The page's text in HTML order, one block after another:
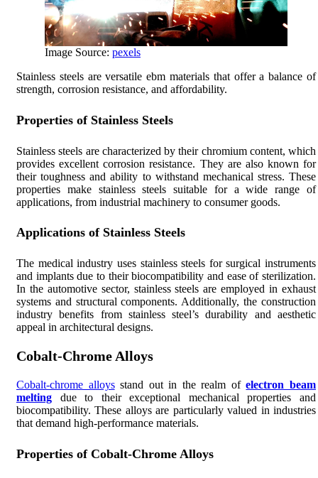
Image Source: pexels
Stainless steels are versatile ebm materials that offer a balance of
strength, corrosion resistance, and affordability.
Properties of Stainless Steels
Stainless steels are characterized by their chromium content, which
provides excellent corrosion resistance. They are also known for
their toughness and ability to withstand mechanical stress. These
properties make stainless steels suitable for a wide range of
applications, from industrial machinery to consumer goods.
Applications of Stainless Steels
The medical industry uses stainless steels for surgical instruments
and implants due to their biocompatibility and ease of sterilization.
In the automotive sector, stainless steels are employed in exhaust
systems and structural components. Additionally, the construction
industry benefits from stainless steel’s durability and aesthetic
appeal in architectural designs.
Cobalt-Chrome Alloys
Cobalt-chrome alloysstand out in the realm ofelectron beam
melting due to their exceptional mechanical properties and
biocompatibility. These alloys are particularly valued in industries
that demand high-performance materials.
Properties of Cobalt-Chrome Alloys